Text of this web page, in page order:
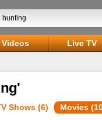
Videos
Live TV
Shows (6) Movies